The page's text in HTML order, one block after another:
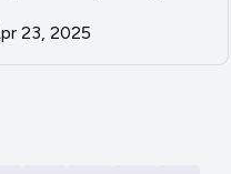
23, 2025